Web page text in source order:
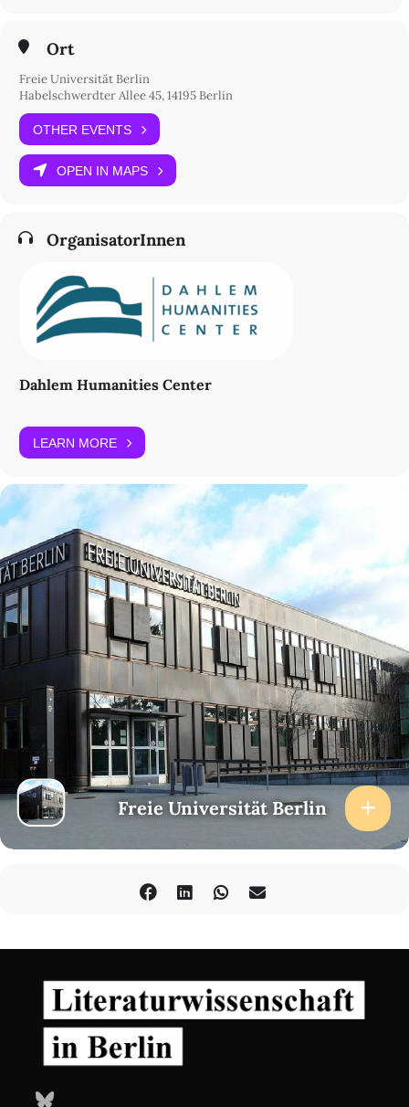
Ort
Freie Universität Berlin
Habelschwerdter Allee 45, 14195 Berlin
OTHER EVENTS
OPEN IN MAPS
OrganisatorInnen
Dahlem Humanities Center
LEARN MORE
Freie Universität Berlin
Bluesky